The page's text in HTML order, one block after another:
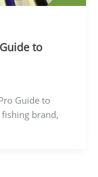
to
Guide to
fishing brand,